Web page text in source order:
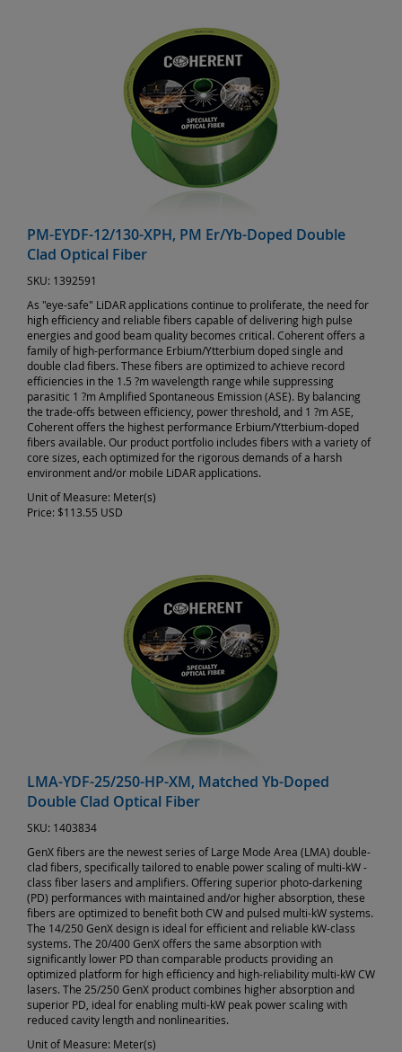
PM-EYDF-12/130-XPH, PM Er/Yb-Doped Double
Clad Optical Fiber
SKU: 1392591
As "eye-safe" LiDAR applications continue to proliferate, the need for
high efficiency and reliable fibers capable of delivering high pulse
energies and good beam quality becomes critical. Coherent offers a
family of high-performance Erbium/Ytterbium doped single and
double clad fibers. These fibers are optimized to achieve record
efficiencies in the 1.5 ?m wavelength range while suppressing
parasitic 1 ?m Amplified Spontaneous Emission (ASE). By balancing
the trade-offs between efficiency, power threshold, and 1 ?m ASE,
Coherent offers the highest performance Erbium/Ytterbium-doped
fibers available. Our product portfolio includes fibers with a variety of
core sizes, each optimized for the rigorous demands of a harsh
environment and/or mobile LiDAR applications.
Unit of Measure: Meter(s)
Price: $113.55 USD
LMA-YDF-25/250-HP-XM, Matched Yb-Doped
Double Clad Optical Fiber
SKU: 1403834
GenX fibers are the newest series of Large Mode Area (LMA) double-
clad fibers, specifically tailored to enable power scaling of multi-kW -
class fiber lasers and amplifiers. Offering superior photo-darkening
(PD) performances with maintained and/or higher absorption, these
fibers are optimized to benefit both CW and pulsed multi-kW systems.
The 14/250 GenX design is ideal for efficient and reliable kW-class
systems. The 20/400 GenX offers the same absorption with
significantly lower PD than comparable products providing an
optimized platform for high efficiency and high-reliability multi-kW CW
lasers. The 25/250 GenX product combines higher absorption and
superior PD, ideal for enabling multi-kW peak power scaling with
reduced cavity length and nonlinearities.
Unit of Measure: Meter(s)